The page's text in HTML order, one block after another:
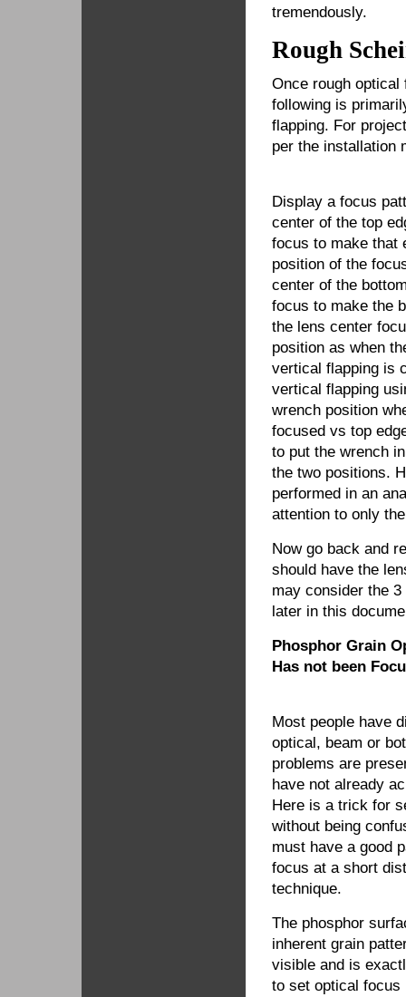
tremendously.
Rough
Once rough
following is
flapping. For
per the installation
Display a focus
center of the top
focus to make that
position of the
center of the
focus to make the
the lens center
position as when
vertical flapping is
vertical flapping
wrench position
focused vs top
to put the wrench
the two positions.
performed in an
attention to only
Now go back and
should have the
may consider the
later in this
Phosphor Grain
Has not been
Most people have
optical, beam or
problems are
have not already
Here is a trick for
without being
must have a good
focus at a short
technique.
The phosphor
inherent grain
visible and is
to set optical focus